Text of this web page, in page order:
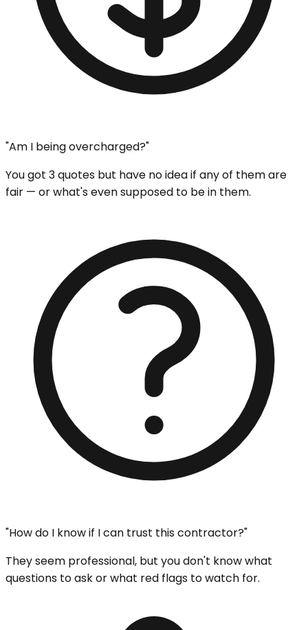
"Am I being overcharged?"
You got 3 quotes but have no idea if any of them are
fair — or what's even supposed to be in them.
"How do I know if I can trust this contractor?"
They seem professional, but you don't know what
questions to ask or what red flags to watch for.